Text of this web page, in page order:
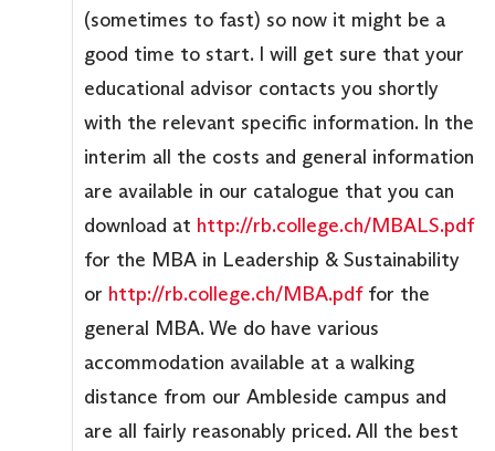
(sometimes to fast) so now it might be a
good time to start. I will get sure that your
educational advisor contacts you shortly
with the relevant specific information. In the
interim all the costs and general information
are available in our catalogue that you can
download at http://rb.college.ch/MBALS.pdf
for the MBA in Leadership & Sustainability
or http://rb.college.ch/MBA.pdffor the
general MBA. We do have various
accommodation available at a walking
distance from our Ambleside campus and
are all fairly reasonably priced. All the best